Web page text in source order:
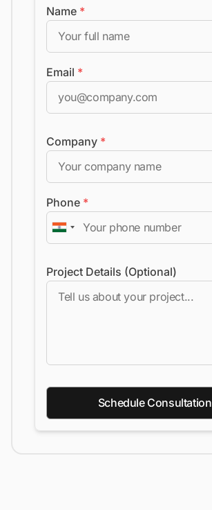
Name *
Email *
Company *
Phone *
Project Details (Optional)
Schedule Consultation